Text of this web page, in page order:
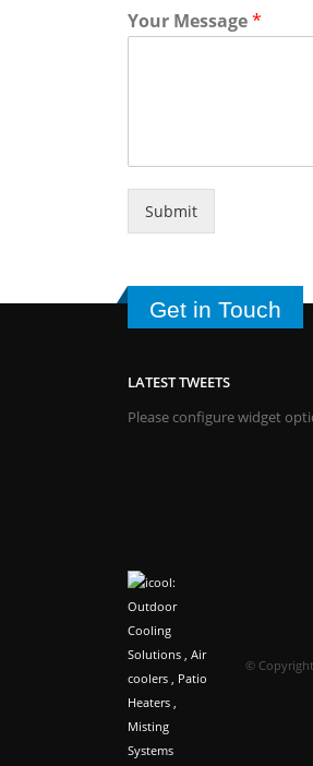
Your Message*
Submit
Get in Touch
LATEST TWEETS
Please configure widget
© Copyright